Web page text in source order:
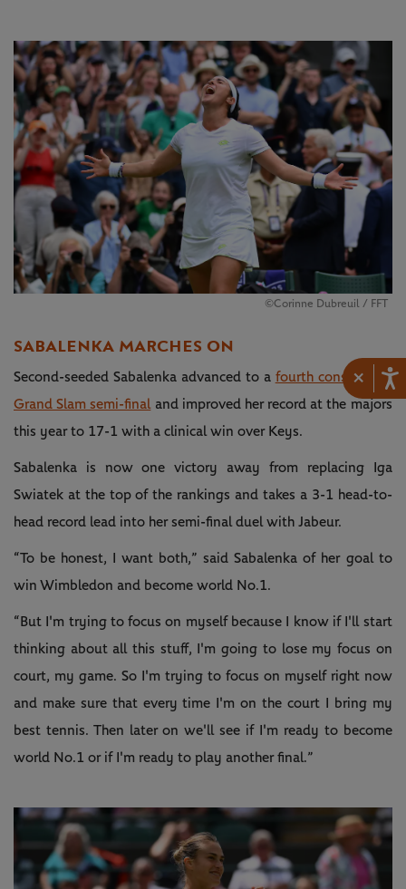
×
©Corinne Dubreuil / FFT
SABALENKA MARCHES ON
Second-seeded Sabalenka advanced to a fourth consecutive
Grand Slam semi-final and improved her record at the majors
this year to 17-1 with a clinical win over Keys.
Sabalenka is now one victory away from replacing Iga
Swiatek at the top of the rankings and takes a 3-1 head-to-
head record lead into her semi-final duel with Jabeur.
“To be honest, I want both,” said Sabalenka of her goal to
win Wimbledon and become world No.1.
“But I'm trying to focus on myself because I know if I'll start
thinking about all this stuff, I'm going to lose my focus on
court, my game. So I'm trying to focus on myself right now
and make sure that every time I'm on the court I bring my
best tennis. Then later on we'll see if I'm ready to become
world No.1 or if I'm ready to play another final.”